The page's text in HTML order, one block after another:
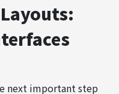
next important step